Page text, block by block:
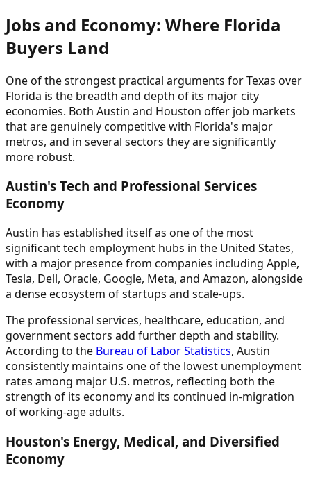
Jobs and Economy: Where Florida
Buyers Land
One of the strongest practical arguments for Texas over
Florida is the breadth and depth of its major city
economies. Both Austin and Houston offer job markets
that are genuinely competitive with Florida's major
metros, and in several sectors they are significantly
more robust.
Austin's Tech and Professional Services
Economy
Austin has established itself as one of the most
significant tech employment hubs in the United States,
with a major presence from companies including Apple,
Tesla, Dell, Oracle, Google, Meta, and Amazon, alongside
a dense ecosystem of startups and scale-ups.
The professional services, healthcare, education, and
government sectors add further depth and stability.
According to the Bureau of Labor Statistics, Austin
consistently maintains one of the lowest unemployment
rates among major U.S. metros, reflecting both the
strength of its economy and its continued in-migration
of working-age adults.
Houston's Energy, Medical, and Diversified
Economy